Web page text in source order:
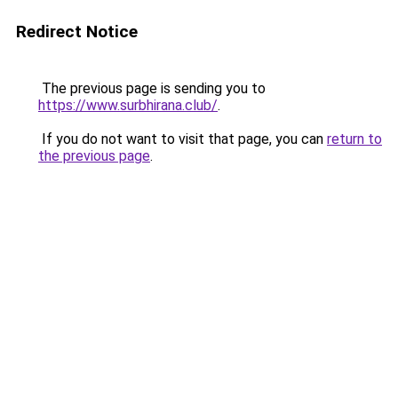
Redirect Notice
The previous page is sending you to
https://www.surbhirana.club/.
If you do not want to visit that page, you can return to
the previous page.